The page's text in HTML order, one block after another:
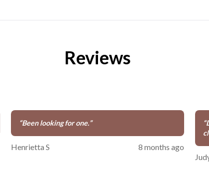
Reviews
“Been looking for one.”
Henrietta S 8 months ago
“